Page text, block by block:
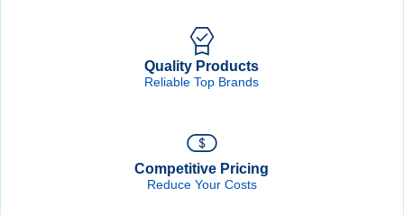
Quality Products
Reliable Top Brands
Competitive Pricing
Reduce Your Costs